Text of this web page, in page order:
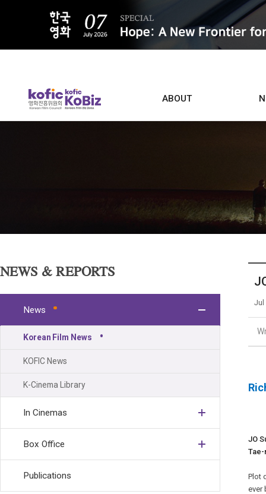
ABOUT
NEWS & REPORTS
News
Korean Film News
KOFIC News
K-Cinema Library
In Cinemas
Box Office
Publications
Jul
JO
Tae-
Plot
ever